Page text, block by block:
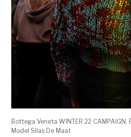
Bottega Veneta WINTER 22
Model Silas De Maat